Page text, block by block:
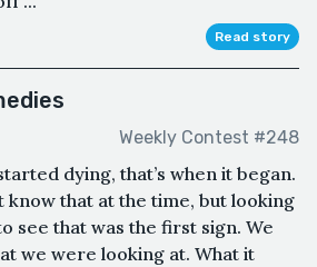
Read story
Weekly Contest #248
dying, that’s when it began.
know that at the time, but looking
see that was the first sign. We
we were looking at. What it